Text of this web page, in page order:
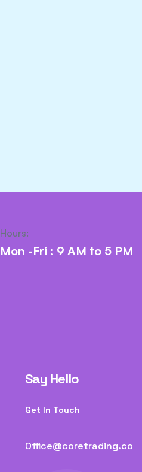
Hours:
Mon -Fri : 9 AM to 5 PM
Say Hello
Get In Touch
Office@coretrading.co